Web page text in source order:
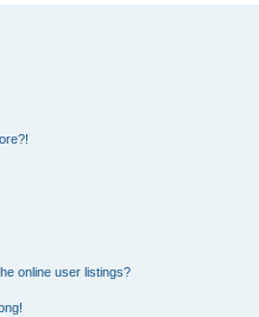
online user listings?